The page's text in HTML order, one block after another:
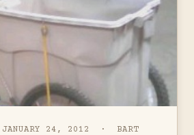
JANUARY 24, 2012 · BART